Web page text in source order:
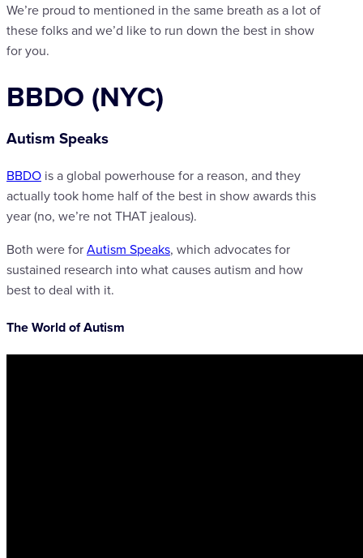
We’re proud to mentioned in the same breath as a lot of
these folks and we’d like to run down the best in show
for you.
BBDO (NYC)
Autism Speaks
BBDO is a global powerhouse for a reason, and they
actually took home half of the best in show awards this
year (no, we’re not THAT jealous).
Both were forAutism Speaks, which advocates for
sustained research into what causes autism and how
best to deal with it.
The World of Autism